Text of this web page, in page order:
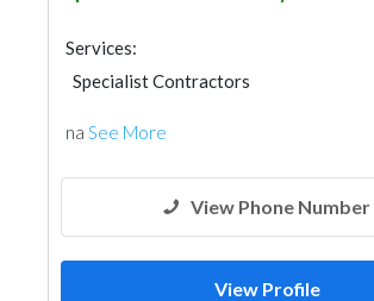
Services:
Specialist Contractors
na See More
View Phone Number
View Profile